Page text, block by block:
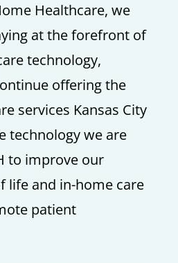
Healthcare, we
at the forefront of
technology,
offering the
services Kansas City
technology we are
to improve our
life and in-home care
patient